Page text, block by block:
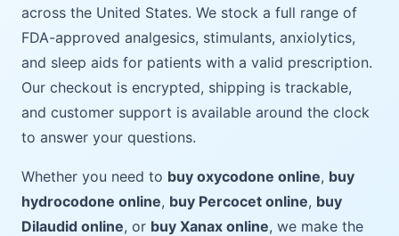
across the United States. We stock a full range of
FDA-approved analgesics, stimulants, anxiolytics,
and sleep aids for patients with a valid prescription.
Our checkout is encrypted, shipping is trackable,
and customer support is available around the clock
to answer your questions.
Whether you need to buy oxycodone online, buy
hydrocodone online, buy Percocet online, buy
Dilaudid online, or buy Xanax online, we make the